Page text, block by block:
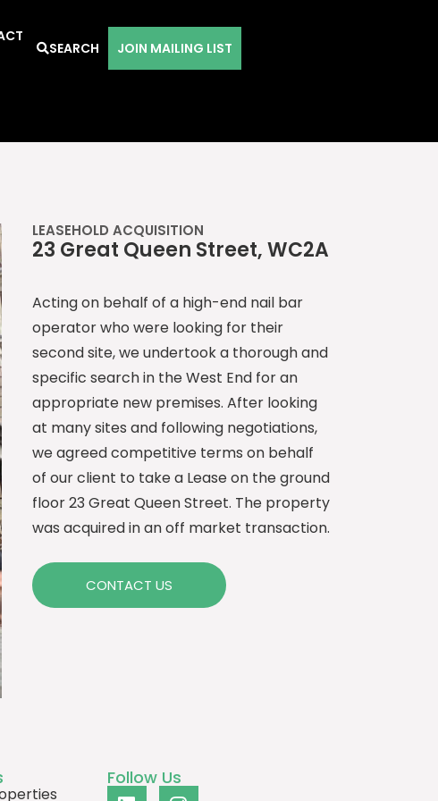
SEARCH JOIN MAILING LIST
LEASEHOLD ACQUISITION
23 Great Queen Street, WC2A
Acting on behalf of a high-end nail bar
operator who were looking for their
second site, we undertook a thorough and
specific search in the West End for an
appropriate new premises. After looking
at many sites and following negotiations,
we agreed competitive terms on behalf
of our client to take a Lease on the ground
floor 23 Great Queen Street. The property
was acquired in an off market transaction.
CONTACT US
Follow Us